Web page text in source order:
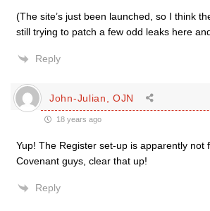
(The site’s just been launched, so I think
still trying to patch a few odd leaks here
Reply
John-Julian, OJN
18 years ago
Yup! The Register set-up is apparently not
Covenant guys, clear that up!
Reply